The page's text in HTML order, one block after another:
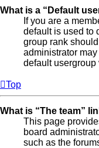
What is a “Default
If you are a
default is used to
group rank
administrator
default
Top
What is “The team”
This page
board
such as the